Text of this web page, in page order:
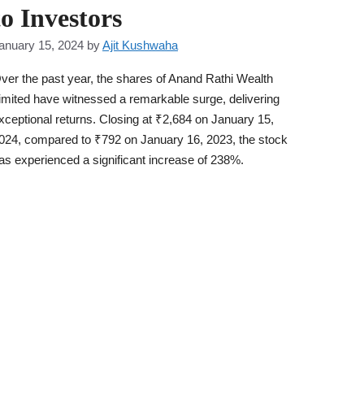
Investors
15, 2024 byAjit Kushwaha
the past year, the shares of Anand Rathi Wealth
have witnessed a remarkable surge, delivering
returns. Closing at ₹2,684 on January 15,
compared to ₹792 on January 16, 2023, the stock
experienced a significant increase of 238%.